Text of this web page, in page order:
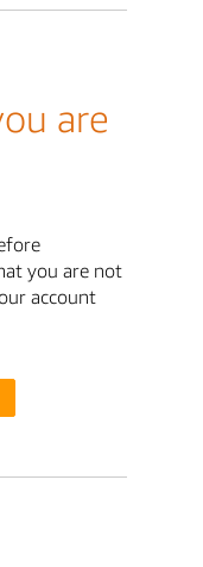
are
you are not
account